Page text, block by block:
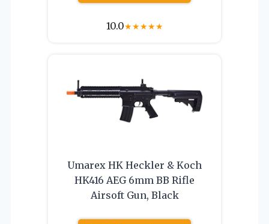
10.0★★★★★
Umarex HK Heckler & Koch
HK416 AEG 6mm BB Rifle
Airsoft Gun, Black